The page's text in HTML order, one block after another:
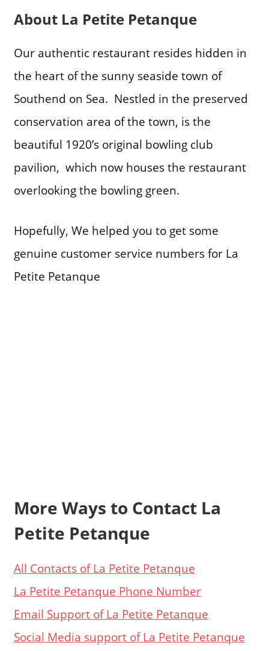
About La Petite Petanque
Our authentic restaurant resides hidden in
the heart of the sunny seaside town of
Southend on Sea. Nestled in the preserved
conservation area of the town, is the
beautiful 1920’s original bowling club
pavilion, which now houses the restaurant
overlooking the bowling green.
Hopefully, We helped you to get some
genuine customer service numbers for La
Petite Petanque
More Ways to Contact La
Petite Petanque
All Contacts of La Petite Petanque
La Petite Petanque Phone Number
Email Support of La Petite Petanque
Social Media support of La Petite Petanque